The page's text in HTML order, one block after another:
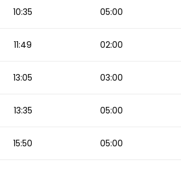
10:35 05:00
11:49 02:00
13:05 03:00
13:35 05:00
15:50 05:00